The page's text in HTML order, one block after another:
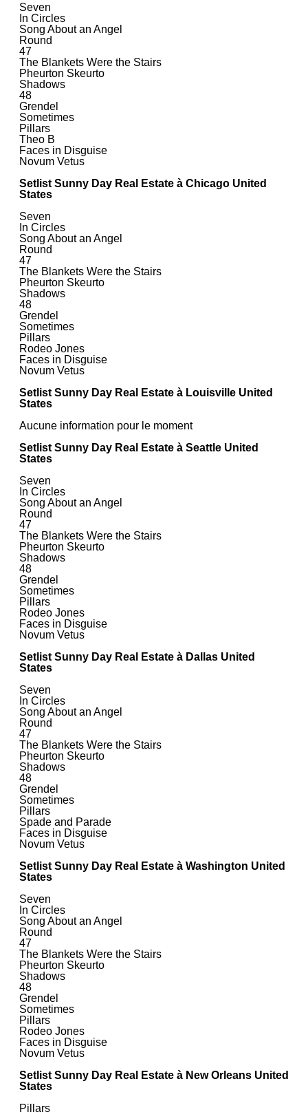
Seven
In Circles
Song About an Angel
Round
47
The Blankets Were the Stairs
Pheurton Skeurto
Shadows
48
Grendel
Sometimes
Pillars
Theo B
Faces in Disguise
Novum Vetus
Setlist Sunny Day Real Estate à Chicago United
States
Seven
In Circles
Song About an Angel
Round
47
The Blankets Were the Stairs
Pheurton Skeurto
Shadows
48
Grendel
Sometimes
Pillars
Rodeo Jones
Faces in Disguise
Novum Vetus
Setlist Sunny Day Real Estate à Louisville United
States
Aucune information pour le moment
Setlist Sunny Day Real Estate à Seattle United
States
Seven
In Circles
Song About an Angel
Round
47
The Blankets Were the Stairs
Pheurton Skeurto
Shadows
48
Grendel
Sometimes
Pillars
Rodeo Jones
Faces in Disguise
Novum Vetus
Setlist Sunny Day Real Estate à Dallas United
States
Seven
In Circles
Song About an Angel
Round
47
The Blankets Were the Stairs
Pheurton Skeurto
Shadows
48
Grendel
Sometimes
Pillars
Spade and Parade
Faces in Disguise
Novum Vetus
Setlist Sunny Day Real Estate à Washington United
States
Seven
In Circles
Song About an Angel
Round
47
The Blankets Were the Stairs
Pheurton Skeurto
Shadows
48
Grendel
Sometimes
Pillars
Rodeo Jones
Faces in Disguise
Novum Vetus
Setlist Sunny Day Real Estate à New Orleans United
States
Pillars